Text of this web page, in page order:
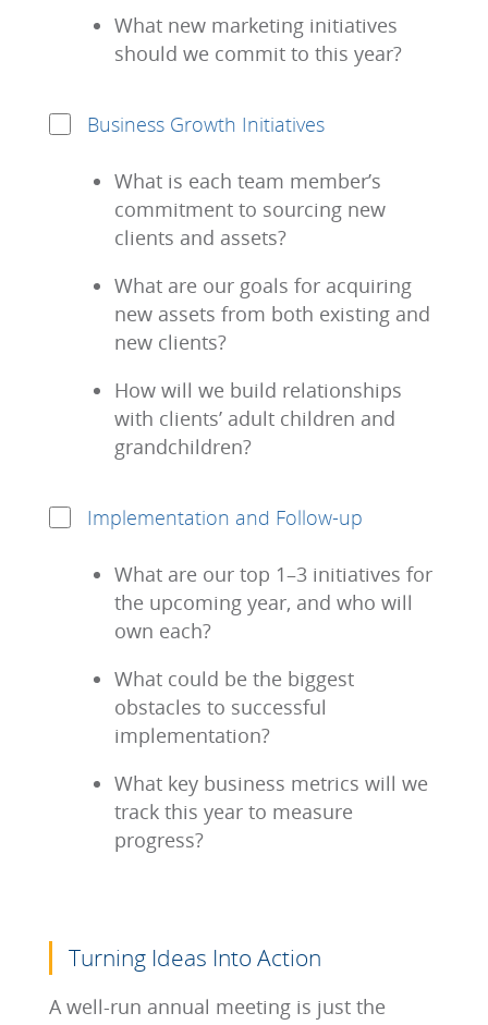
What new marketing initiatives
should we commit to this year?
Business Growth Initiatives
What is each team member’s
commitment to sourcing new
clients and assets?
What are our goals for acquiring
new assets from both existing and
new clients?
How will we build relationships
with clients’ adult children and
grandchildren?
Implementation and Follow-up
What are our top 1–3 initiatives for
the upcoming year, and who will
own each?
What could be the biggest
obstacles to successful
implementation?
What key business metrics will we
track this year to measure
progress?
Turning Ideas Into Action
A well-run annual meeting is just the